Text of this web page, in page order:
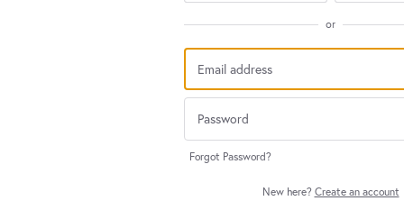
or
Forgot Password?
New here? Create an account